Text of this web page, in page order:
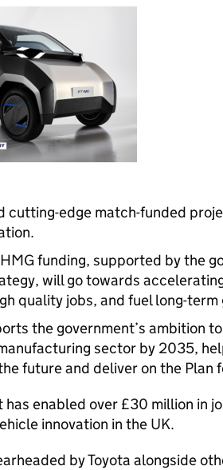
cutting-edge match-funded
funding, supported by the
will go towards
quality jobs, and fuel long-term
the government’s ambition
sector by 2035,
future and deliver on the Plan
has enabled over £30 million in
innovation in the UK.
by Toyota alongside